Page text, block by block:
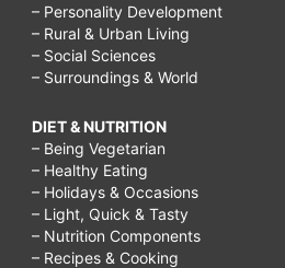
– Personality Development
– Rural & Urban Living
– Social Sciences
– Surroundings & World
DIET & NUTRITION
– Being Vegetarian
– Healthy Eating
– Holidays & Occasions
– Light, Quick & Tasty
– Nutrition Components
– Recipes & Cooking